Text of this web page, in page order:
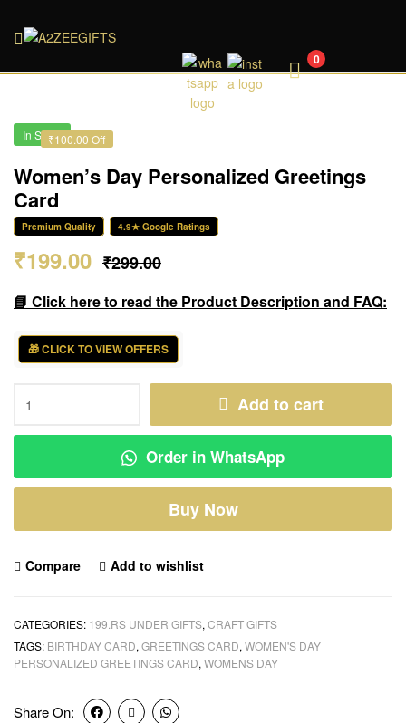
A2ZEEGIFTS 0
₹100.00 Off
In Stock
Women’s Day Personalized Greetings
Card
Premium Quality 4.9★ Google Ratings
₹299.00
₹199.00
📘 Click here to read the Product Description and FAQ:
🎁 CLICK TO VIEW OFFERS
Add to cart
Order in WhatsApp
Buy Now
Compare Add to wishlist
CATEGORIES: 199.RS UNDER GIFTS, CRAFT GIFTS
TAGS: BIRTHDAY CARD, GREETINGS CARD, WOMEN'S DAY
PERSONALIZED GREETINGS CARD, WOMENS DAY
Share On: